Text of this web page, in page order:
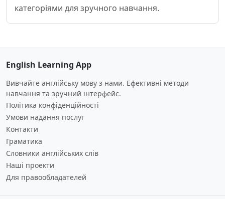
категоріями для зручного навчання.
English Learning App
Вивчайте англійську мову з нами. Ефективні методи
навчання та зручний інтерфейс.
Політика конфіденційності
Умови надання послуг
Контакти
Граматика
Словники англійських слів
Наші проекти
Для правообладателей